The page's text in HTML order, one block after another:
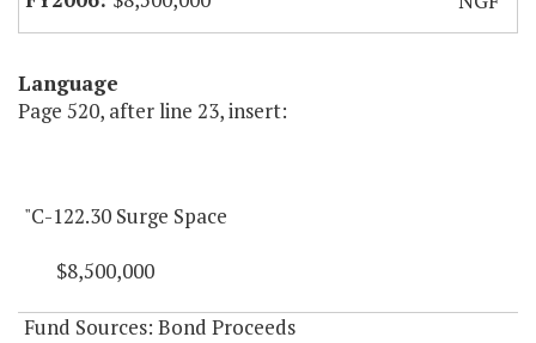
Language
Page 520, after line 23, insert:
"C-122.30 Surge Space
$8,500,000
Fund Sources: Bond Proceeds